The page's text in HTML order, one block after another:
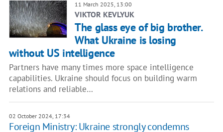
11 March 2025, 13:00
VIKTOR KEVLYUK
The glass eye of big brother.
What Ukraine is losing
without US intelligence
Partners have many times more space intelligence
capabilities. Ukraine should focus on building warm
relations and reliable…
02 October 2024, 17:34
Foreign Ministry: Ukraine strongly condemns